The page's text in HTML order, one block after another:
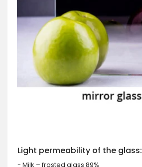
Light permeability of the glass:
- Milk – frosted glass 89%